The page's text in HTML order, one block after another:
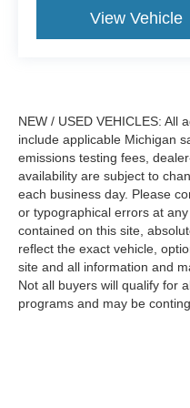
vehicle is part of
inventory and a
eligibility, we
LaFontaine sales
assistance. We only
vehicles to
state of Michigan.
websites may display
states, vehicle sales
transactions only.
eligibility details and
$1000 - SSE Down
View Vehicle
NEW / USED VEHICLES:
include applicable Michigan
emissions testing fees,
availability are subject to
each business day. Please
or typographical errors at
contained on this site,
reflect the exact vehicle,
site and all information and
Not all buyers will qualify for
programs and may be